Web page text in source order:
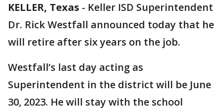
KELLER, Texas - Keller ISD Superintendent
Dr. Rick Westfall announced today that he
will retire after six years on the job.
Westfall’s last day acting as
Superintendent in the district will be June
30, 2023. He will stay with the school